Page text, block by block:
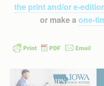
the print and/or e-
or make a one-